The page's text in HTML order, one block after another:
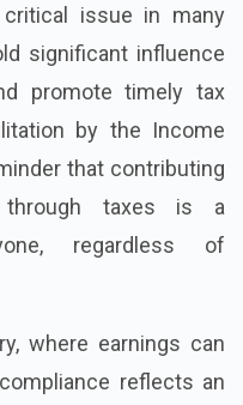
issue in many
significant influence
promote timely tax
by the Income
that contributing
through taxes is a
regardless of
where earnings can
reflects an